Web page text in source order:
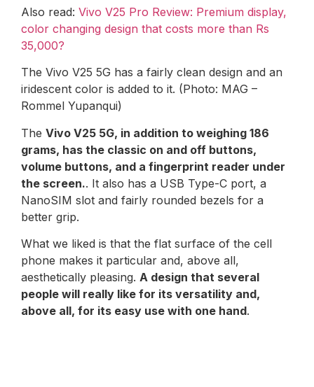
Also read: Vivo V25 Pro Review: Premium display,
color changing design that costs more than Rs
35,000?
The Vivo V25 5G has a fairly clean design and an
iridescent color is added to it. (Photo: MAG –
Rommel Yupanqui)
The Vivo V25 5G, in addition to weighing 186
grams, has the classic on and off buttons,
volume buttons, and a fingerprint reader under
the screen.. It also has a USB Type-C port, a
NanoSIM slot and fairly rounded bezels for a
better grip.
What we liked is that the flat surface of the cell
phone makes it particular and, above all,
aesthetically pleasing. A design that several
people will really like for its versatility and,
above all, for its easy use with one hand.